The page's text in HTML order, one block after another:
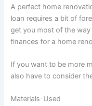
A perfect home
loan requires a bit of
get you most of the
finances for a home
If you want to be more
also have to consider
Materials-Used